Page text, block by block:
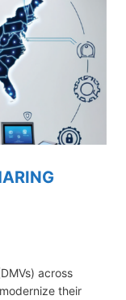
across
their